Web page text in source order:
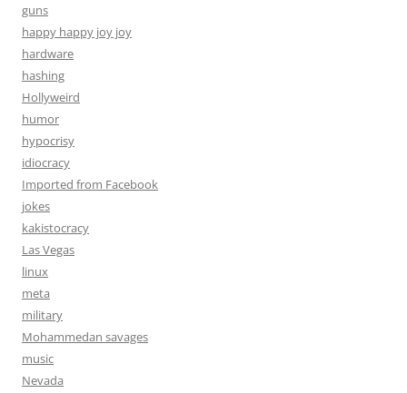
guns
happy happy joy joy
hardware
hashing
Hollyweird
humor
hypocrisy
idiocracy
Imported from Facebook
jokes
kakistocracy
Las Vegas
linux
meta
military
Mohammedan savages
music
Nevada